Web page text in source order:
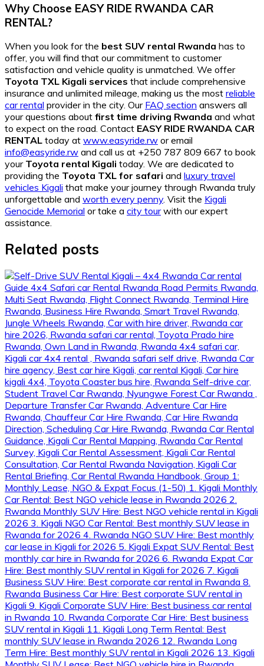
Why Choose EASY RIDE RWANDA CAR
RENTAL?
When you look for the best SUV rental Rwanda has to
offer, you will find that our commitment to customer
satisfaction and vehicle quality is unmatched. We offer
Toyota TXL Kigali services that include comprehensive
insurance and unlimited mileage, making us the most reliable
car rental provider in the city. Our FAQ section answers all
your questions about first time driving Rwanda and what
to expect on the road. Contact EASY RIDE RWANDA CAR
RENTAL today at www.easyride.rw or email
info@easyride.rw and call us at +250 787 809 667 to book
your Toyota rental Kigali today. We are dedicated to
providing the Toyota TXL for safari and luxury travel
vehicles Kigali that make your journey through Rwanda truly
unforgettable and worth every penny. Visit the Kigali
Genocide Memorial or take a city tourwith our expert
assistance.
Related posts